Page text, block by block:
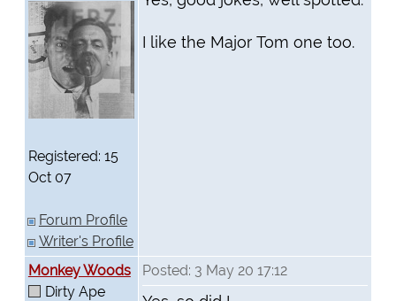
Registered: 15
Oct 07
Forum Profile
Writer's Profile
I like the Major Tom one too.
Monkey Woods
Dirty Ape
Posted: 3 May 20 17:12